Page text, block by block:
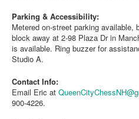
Parking & Accessibility:
Metered on-street parking
block away at 2-98 Plaza Dr in
is available. Ring buzzer for
Studio A.
Contact Info:
Email Eric at
900-4226.